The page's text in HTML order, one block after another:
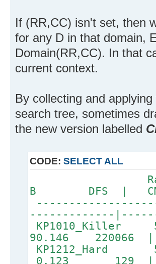
If (RR,CC) isn't set, then
for any D in that domain,
Domain(RR,CC). In that
current context.
By collecting and
search tree, sometimes
the new version labelled
CODE: SELECT ALL
Rating
B DFS |
KP1010_Killer
90.146
0.123 129